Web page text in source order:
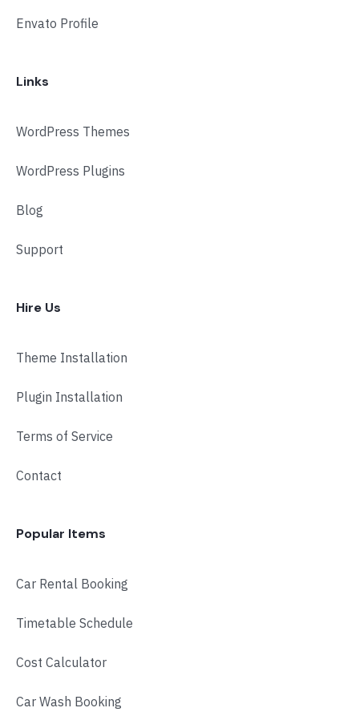
Envato Profile
Links
WordPress Themes
WordPress Plugins
Blog
Support
Hire Us
Theme Installation
Plugin Installation
Terms of Service
Contact
Popular Items
Car Rental Booking
Timetable Schedule
Cost Calculator
Car Wash Booking